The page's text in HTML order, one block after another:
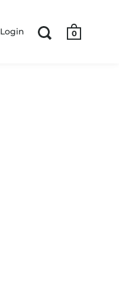
Login 0